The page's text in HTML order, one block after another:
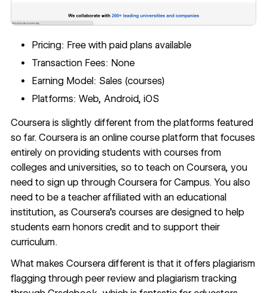
Pricing: Free with paid plans available
Transaction Fees: None
Earning Model: Sales (courses)
Platforms: Web, Android, iOS
Courserais slightly different from the platforms featured
so far. Coursera is an online course platform that focuses
entirely on providing students with courses from
colleges and universities, so to teach on Coursera, you
need to sign up through Coursera for Campus. You also
need to be a teacher affiliated with an educational
institution, as Coursera’s courses are designed to help
students earn honors credit and to support their
curriculum.
What makes Coursera different is that it offers plagiarism
flagging through peer review and plagiarism tracking